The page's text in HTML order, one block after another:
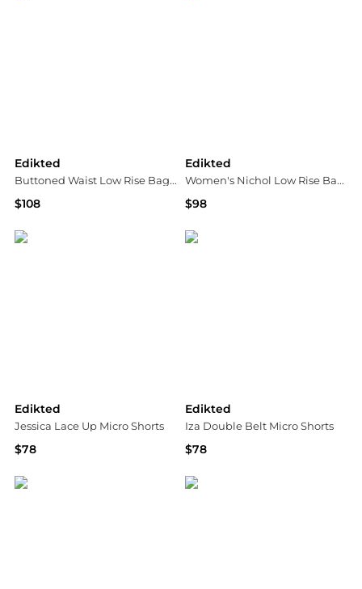
Edikted
Buttoned Waist Low Rise Baggy Jeans
$108
Edikted
Women's Nichol Low Rise Baggy Jeans
$98
Edikted
Jessica Lace Up Micro Shorts
$78
Edikted
Iza Double Belt Micro Shorts
$78